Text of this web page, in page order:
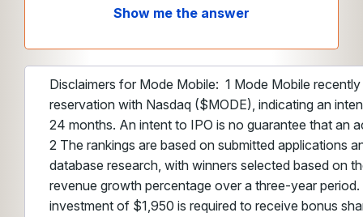
Show me the answer
Disclaimers for Mode Mobile: 1 Mode Mobile
reservation with Nasdaq ($MODE), indicating an
24 months. An intent to IPO is no guarantee that an
2 The rankings are based on submitted applications
database research, with winners selected based on
revenue growth percentage over a three-year period.
investment of $1,950 is required to receive bonus